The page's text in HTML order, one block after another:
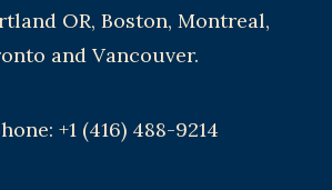
OR, Boston, Montreal,
and Vancouver.
+1 (416) 488-9214